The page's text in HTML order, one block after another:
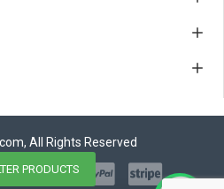
All Rights Reserved
PRODUCTS